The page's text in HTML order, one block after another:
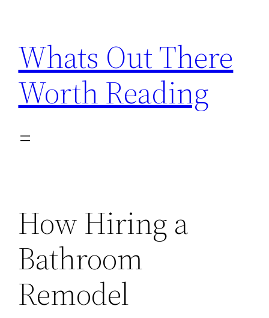
content
Whats Out There
Worth Reading
How Hiring a
Bathroom
Remodel